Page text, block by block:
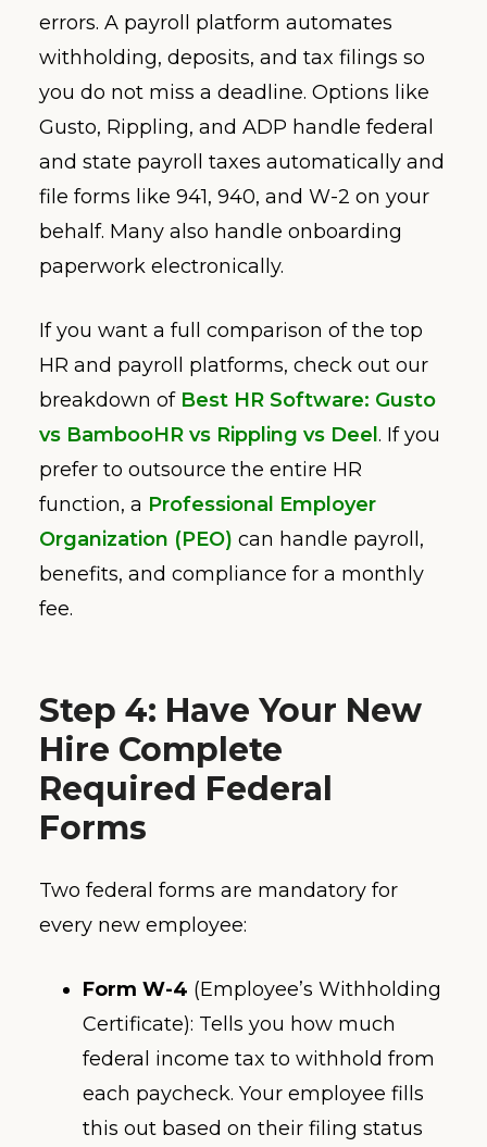
errors. A payroll platform automates
withholding, deposits, and tax filings so
you do not miss a deadline. Options like
Gusto, Rippling, and ADP handle federal
and state payroll taxes automatically and
file forms like 941, 940, and W-2 on your
behalf. Many also handle onboarding
paperwork electronically.
If you want a full comparison of the top
HR and payroll platforms, check out our
breakdown of Best HR Software: Gusto
vs BambooHR vs Rippling vs Deel . If you
prefer to outsource the entire HR
function, a Professional Employer
Organization (PEO) can handle payroll,
benefits, and compliance for a monthly
fee.
Step 4: Have Your New
Hire Complete
Required Federal
Forms
Two federal forms are mandatory for
every new employee:
Form W-4 (Employee’s Withholding
Certificate): Tells you how much
federal income tax to withhold from
each paycheck. Your employee fills
this out based on their filing status